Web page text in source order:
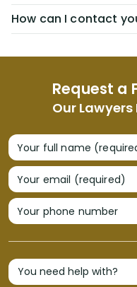
Request a
Our
Your full name
Your email (required)
Your phone number
How can I contact